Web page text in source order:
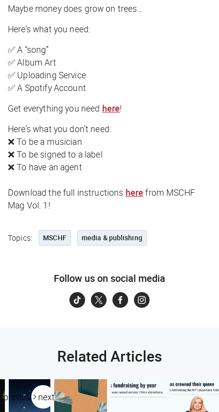
Maybe money does grow on trees…
Here’s what you need:
✅ A “song”
✅ Album Art
✅ Uploading Service
✅ A Spotify Account
Get everything you need here!
Here’s what you don’t need:
❌ To be a musician
❌ To be signed to a label
❌ To have an agent
Download the full instructions here from MSCHF
Mag Vol. 1!
Topics: MSCHF media & publishing
Follow us on social media
Related Articles
previous next